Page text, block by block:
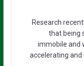
Research
that being
immobile and
accelerating and